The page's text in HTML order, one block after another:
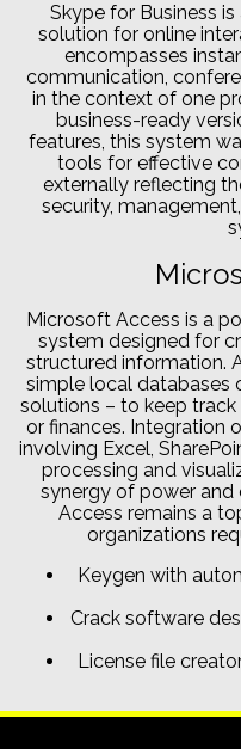
Skype for Business
solution for online
encompasses
communication,
in the context of one
business-ready
features, this system
tools for effective
externally reflecting
security,
Microsoft Access is a
system designed for
structured information.
simple local databases
solutions – to keep
or finances. Integration
involving Excel,
processing and
synergy of power
Access remains a
organizations
Keygen with
Crack software
License file